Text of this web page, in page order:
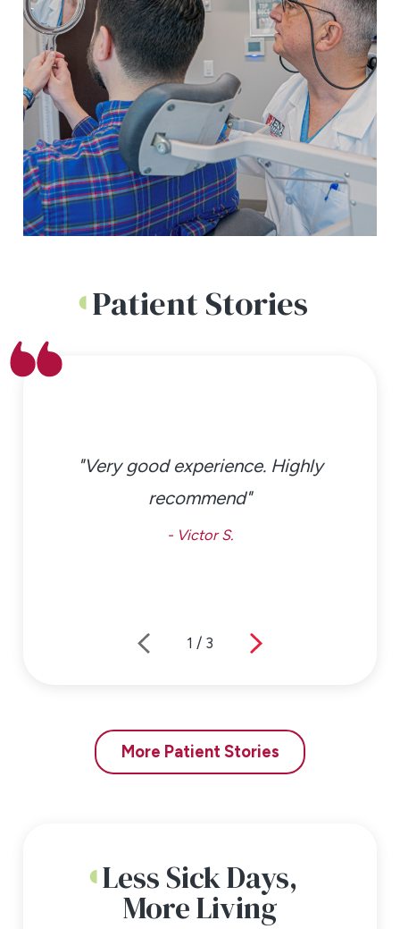
Patient Stories
"Very good experience. Highly
recommend"
- Victor S.
1 / 3
More Patient Stories
Less Sick Days,
More Living